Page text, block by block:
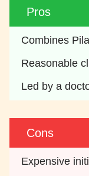
Pros
Combines
Reasonable
Led by a
Cons
Expensive